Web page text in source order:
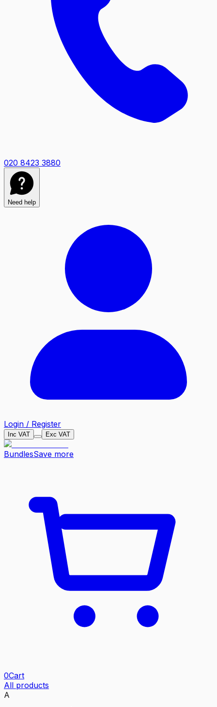
020 8423 3880
Need help
Login / Register
Inc VAT Exc VAT
BundlesSave more
0Cart
All products
A